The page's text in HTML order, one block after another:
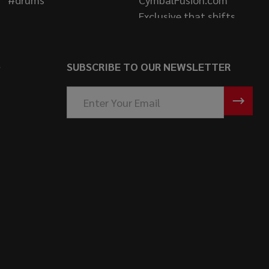
SUBSCRIBE TO OUR NEWSLETTER
Address